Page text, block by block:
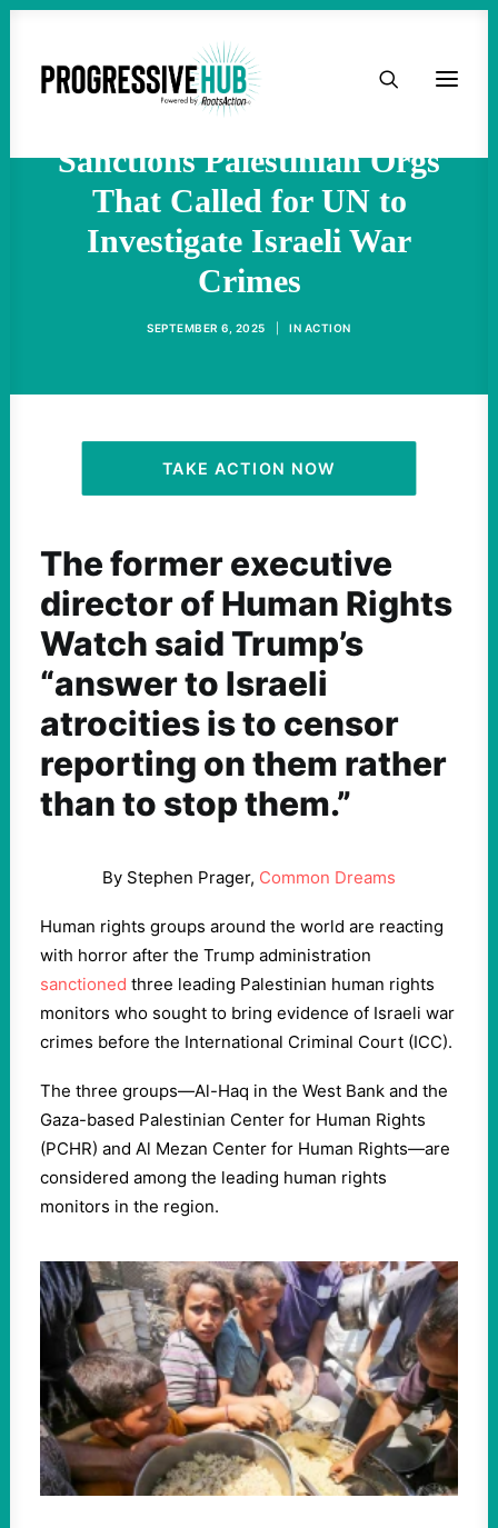
HOME
TAKE ACTION
ACTIVIST RESOURCES
'Shameful Assault on
Human Rights': Trump
Sanctions Palestinian Orgs
That Called for UN to
Investigate Israeli War
Crimes
SEPTEMBER 6, 2025 IN ACTION
TAKE ACTION NOW
The former executive
director of Human Rights
Watch said Trump’s
“answer to Israeli
atrocities is to censor
reporting on them rather
than to stop them.”
By Stephen Prager, Common Dreams
Human rights groups around the world are reacting
with horror after the Trump administration
sanctioned three leading Palestinian human rights
monitors who sought to bring evidence of Israeli war
crimes before the International Criminal Court (ICC).
The three groups—Al-Haq in the West Bank and the
Gaza-based Palestinian Center for Human Rights
(PCHR) and Al Mezan Center for Human Rights—are
considered among the leading human rights
monitors in the region.